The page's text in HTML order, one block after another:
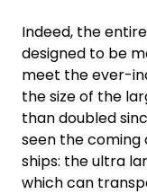
Indeed, the
designed to be
meet the ever-
the size of the
than doubled
seen the coming
ships: the ultra
which can